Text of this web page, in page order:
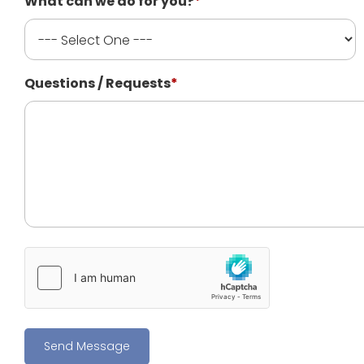
Questions / Requests*